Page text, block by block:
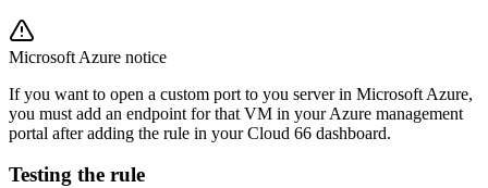
Microsoft Azure notice
If you want to open a custom port to you server in Microsoft Azure,
you must add an endpoint for that VM in your Azure management
portal after adding the rule in your Cloud 66 dashboard.
Testing the rule